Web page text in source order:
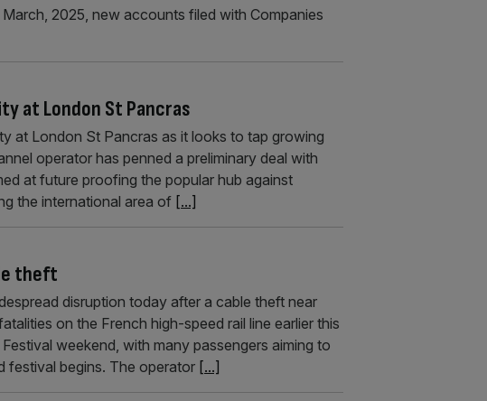
2025, new accounts filed with Companies
at London St Pancras
at London St Pancras as it looks to tap growing
operator has penned a preliminary deal with
at future proofing the popular hub against
the international area of [...]
theft
disruption today after a cable theft near
on the French high-speed rail line earlier this
weekend, with many passengers aiming to
festival begins. The operator [...]